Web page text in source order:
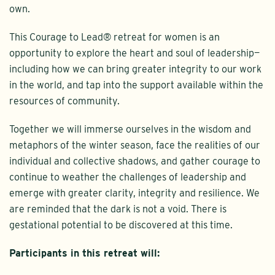
own.
This Courage to Lead® retreat for women is an
opportunity to explore the heart and soul of leadership—
including how we can bring greater integrity to our work
in the world, and tap into the support available within the
resources of community.
Together we will immerse ourselves in the wisdom and
metaphors of the winter season, face the realities of our
individual and collective shadows, and gather courage to
continue to weather the challenges of leadership and
emerge with greater clarity, integrity and resilience. We
are reminded that the dark is not a void. There is
gestational potential to be discovered at this time.
Participants in this retreat will: